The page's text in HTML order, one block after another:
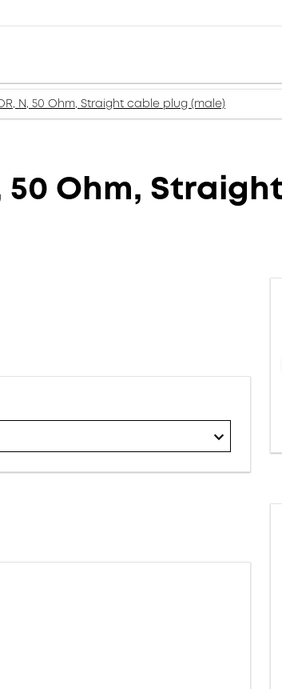
N, 50 Ohm, Straight cable plug (male)
50 Ohm,